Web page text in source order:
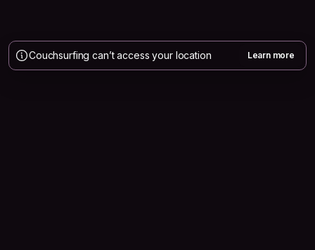
Couchsurfing can’t access your location Learn more